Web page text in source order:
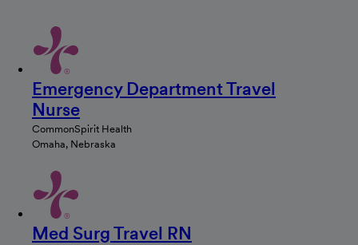
Emergency Department Travel
Nurse
CommonSpirit Health
Omaha, Nebraska
Med Surg Travel RN